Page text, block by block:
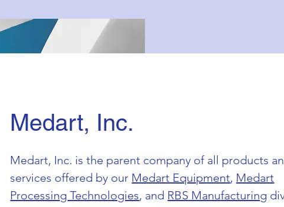
Medart, Inc.
Medart, Inc. is the parent company of all products
services offered by our Medart Equipment, Medart
Processing Technologies, and RBS Manufacturing